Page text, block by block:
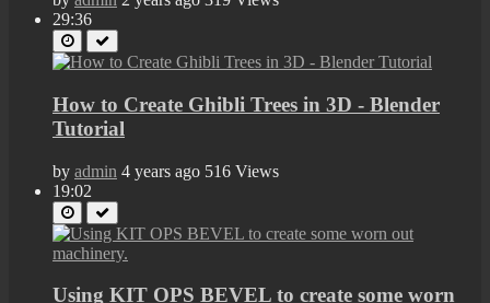
29:36
How to Create Ghibli Trees in 3D - Blender
Tutorial
by admin 4 years ago 516 Views
19:02
Using KIT OPS BEVEL to create some worn